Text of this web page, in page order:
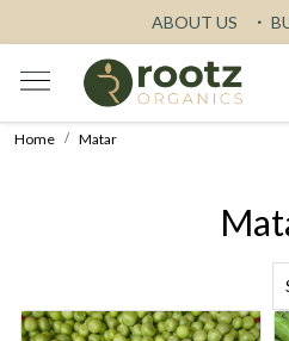
ABOUT US
Home Matar